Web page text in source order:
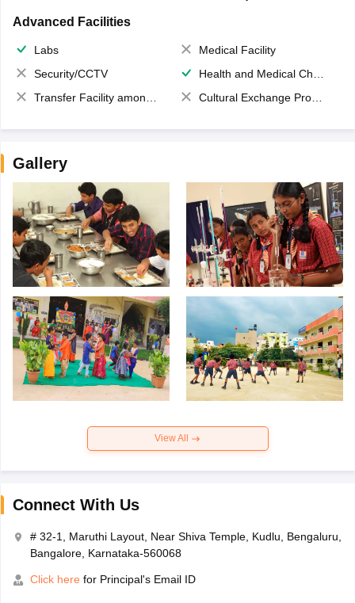
Advanced Facilities
Labs
Medical Facility
Security/CCTV
Health and Medical Check up
Transfer Facility among school chain
Cultural Exchange Program
Gallery
View All
Connect With Us
# 32-1, Maruthi Layout, Near Shiva Temple, Kudlu, Bengaluru,
Bangalore, Karnataka-560068
Click here for Principal's Email ID